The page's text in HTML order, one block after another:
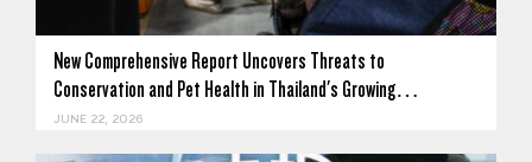
New Comprehensive Report Uncovers Threats to
Conservation and Pet Health in Thailand's Growing…
JUNE 22, 2026